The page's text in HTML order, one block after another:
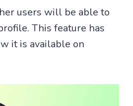
users will be able to
This feature has
it is available on